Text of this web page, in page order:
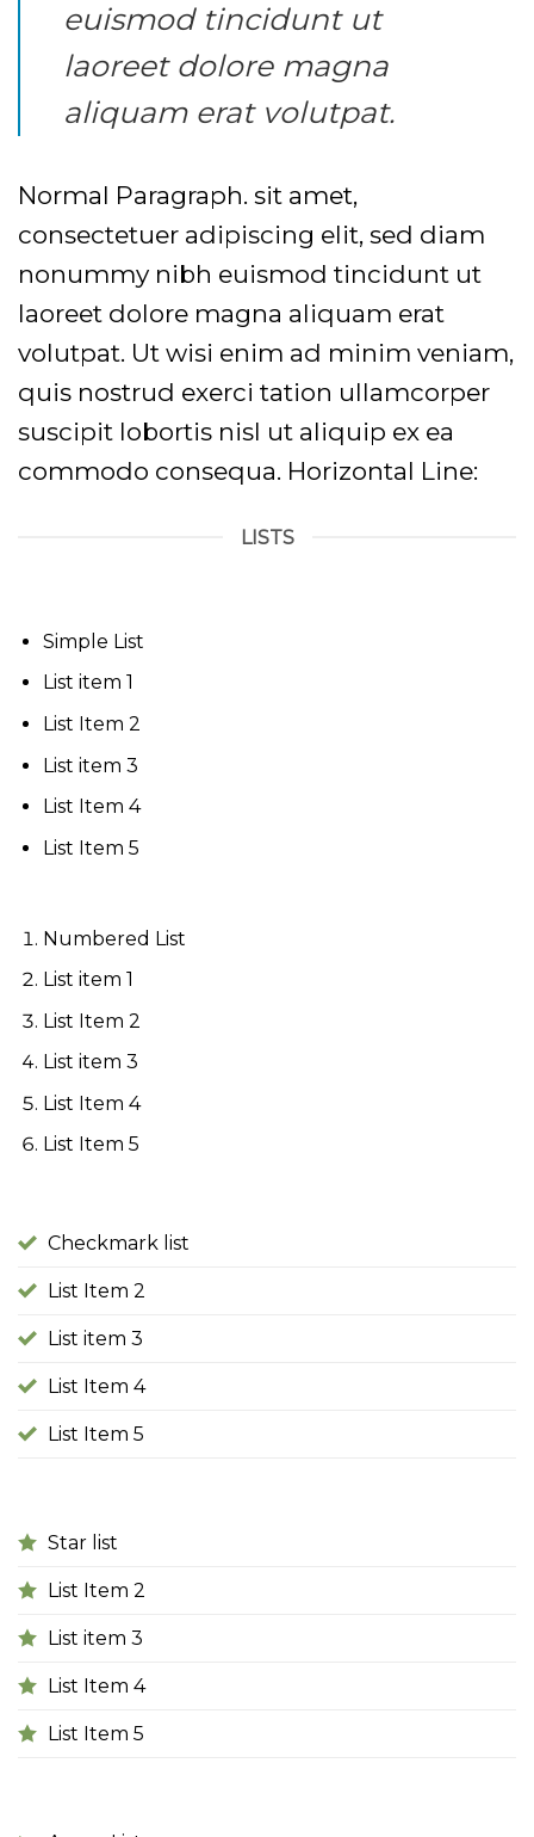
euismod tincidunt ut
laoreet dolore magna
aliquam erat volutpat.
Normal Paragraph. sit amet,
consectetuer adipiscing elit, sed diam
nonummy nibh euismod tincidunt ut
laoreet dolore magna aliquam erat
volutpat. Ut wisi enim ad minim veniam,
quis nostrud exerci tation ullamcorper
suscipit lobortis nisl ut aliquip ex ea
commodo consequa. Horizontal Line:
LISTS
Simple List
List item 1
List Item 2
List item 3
List Item 4
List Item 5
Numbered List
List item 1
List Item 2
List item 3
List Item 4
List Item 5
Checkmark list
List Item 2
List item 3
List Item 4
List Item 5
Star list
List Item 2
List item 3
List Item 4
List Item 5